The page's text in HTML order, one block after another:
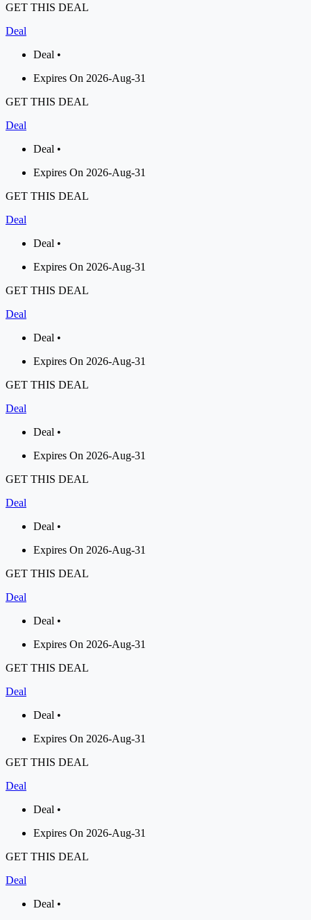
GET THIS DEAL
Deal
Deal •
Expires On 2026-Aug-31
GET THIS DEAL
Deal
Deal •
Expires On 2026-Aug-31
GET THIS DEAL
Deal
Deal •
Expires On 2026-Aug-31
GET THIS DEAL
Deal
Deal •
Expires On 2026-Aug-31
GET THIS DEAL
Deal
Deal •
Expires On 2026-Aug-31
GET THIS DEAL
Deal
Deal •
Expires On 2026-Aug-31
GET THIS DEAL
Deal
Deal •
Expires On 2026-Aug-31
GET THIS DEAL
Deal
Deal •
Expires On 2026-Aug-31
GET THIS DEAL
Deal
Deal •
Expires On 2026-Aug-31
GET THIS DEAL
Deal
Deal •